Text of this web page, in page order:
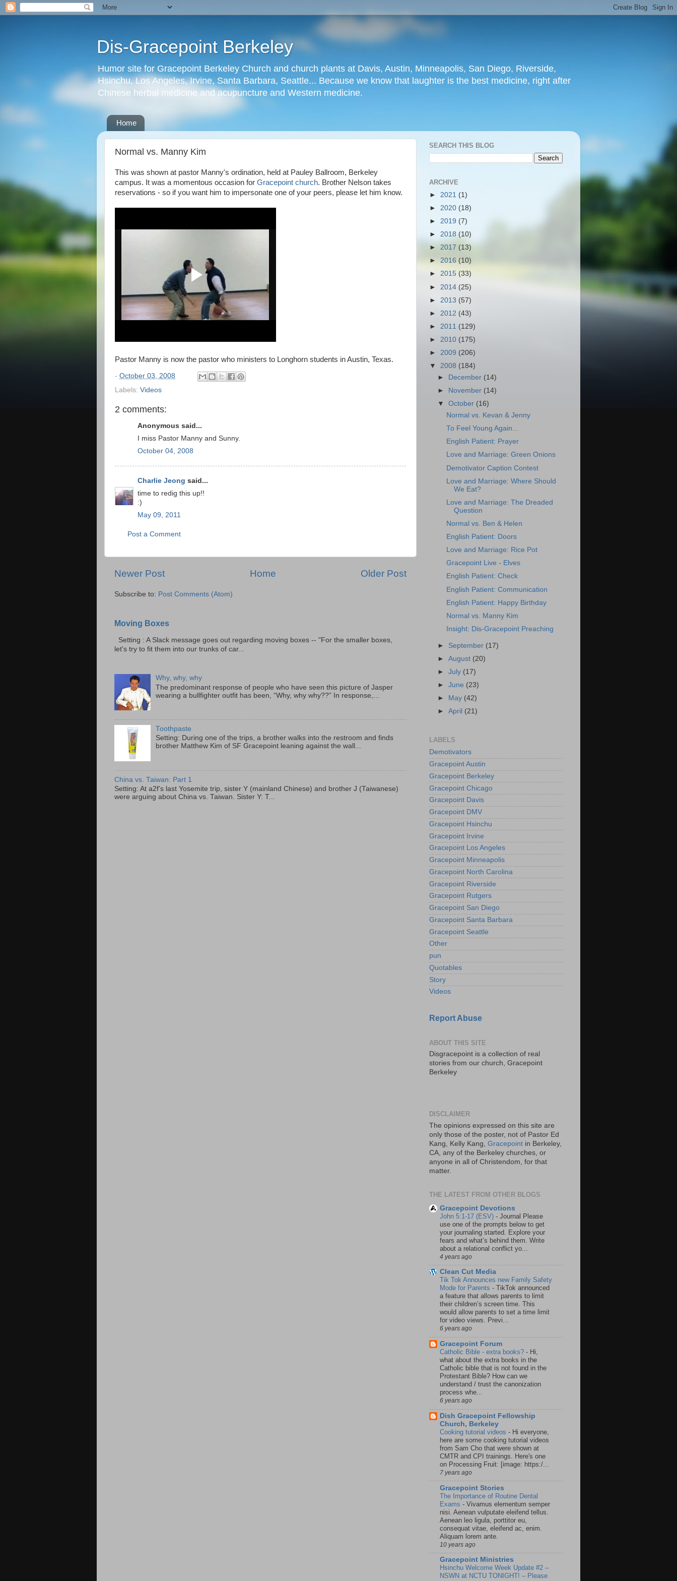
Dis-Gracepoint Berkeley
Humor site for Gracepoint Berkeley Church and church plants at Davis, Austin, Minneapolis, San Diego, Riverside,
Hsinchu, Los Angeles, Irvine, Santa Barbara, Seattle... Because we know that laughter is the best medicine, right after
Chinese herbal medicine and acupuncture and Western medicine.
Home
Normal vs. Manny Kim
This was shown at pastor Manny's ordination, held at Pauley Ballroom, Berkeley
campus. It was a momentous occasion for Gracepoint church. Brother Nelson takes
reservations - so if you want him to impersonate one of your peers, please let him know.
Pastor Manny is now the pastor who ministers to Longhorn students in Austin, Texas.
- October 03, 2008
Labels: Videos
2 comments:
Anonymous said...
I miss Pastor Manny and Sunny.
October 04, 2008
Charlie Jeong said...
time to redig this up!!
:)
May 09, 2011
Post a Comment
Newer Post Older Post
Home
Subscribe to: Post Comments (Atom)
Moving Boxes
Setting : A Slack message goes out regarding moving boxes -- "For the smaller boxes,
let's try to fit them into our trunks of car...
Why, why, why
The predominant response of people who have seen this picture of Jasper
wearing a bullfighter outfit has been, “Why, why why??” In response,...
Toothpaste
Setting: During one of the trips, a brother walks into the restroom and finds
brother Matthew Kim of SF Gracepoint leaning against the wall...
China vs. Taiwan: Part 1
Setting: At a2f’s last Yosemite trip, sister Y (mainland Chinese) and brother J (Taiwanese)
were arguing about China vs. Taiwan. Sister Y: T...
SEARCH THIS BLOG
ARCHIVE
► 2021 (1)
► 2020 (18)
► 2019 (7)
► 2018 (10)
► 2017 (13)
► 2016 (10)
► 2015 (33)
► 2014 (25)
► 2013 (57)
► 2012 (43)
► 2011 (129)
► 2010 (175)
► 2009 (206)
▼ 2008 (184)
►
December (14)
►
November (14)
▼October (16)
Normal vs. Kevan & Jenny
To Feel Young Again...
English Patient: Prayer
Love and Marriage: Green Onions
Demotivator Caption Contest
Love and Marriage: Where Should
We Eat?
Love and Marriage: The Dreaded
Question
Normal vs. Ben & Helen
English Patient: Doors
Love and Marriage: Rice Pot
Gracepoint Live - Elves
English Patient: Check
English Patient: Communication
English Patient: Happy Birthday
Normal vs. Manny Kim
Insight: Dis-Gracepoint Preaching
► September (17)
►August (20)
►July (17)
►June (23)
►
May (42)
►April (21)
LABELS
Demotivators
Gracepoint Austin
Gracepoint Berkeley
Gracepoint Chicago
Gracepoint Davis
Gracepoint DMV
Gracepoint Hsinchu
Gracepoint Irvine
Gracepoint Los Angeles
Gracepoint Minneapolis
Gracepoint North Carolina
Gracepoint Riverside
Gracepoint Rutgers
Gracepoint San Diego
Gracepoint Santa Barbara
Gracepoint Seattle
Other
pun
Quotables
Story
Videos
Report Abuse
ABOUT THIS SITE
Disgracepoint is a collection of real
stories from our church, Gracepoint
Berkeley
DISCLAIMER
The opinions expressed on this site are
only those of the poster, not of Pastor Ed
Kang, Kelly Kang, Gracepoint in Berkeley,
CA, any of the Berkeley churches, or
anyone in all of Christendom, for that
matter.
THE LATEST FROM OTHER BLOGS
Gracepoint Devotions
John 5:1-17 (ESV) - Journal Please
use one of the prompts below to get
your journaling started. Explore your
fears and what’s behind them. Write
about a relational conflict yo...
4 years ago
Clean Cut Media
Tik Tok Announces new Family Safety
Mode for Parents - TikTok announced
a feature that allows parents to limit
their children’s screen time. This
would allow parents to set a time limit
for video views. Previ...
6 years ago
Gracepoint Forum
Catholic Bible - extra books? - Hi,
what about the extra books in the
Catholic bible that is not found in the
Protestant Bible? How can we
understand / trust the canonization
process whe...
6 years ago
Dish Gracepoint Fellowship
Church, Berkeley
Cooking tutorial videos - Hi everyone,
here are some cooking tutorial videos
from Sam Cho that were shown at
CMTR and CPI trainings. Here's one
on Processing Fruit: [image: https:/...
7 years ago
Gracepoint Stories
The Importance of Routine Dental
Exams - Vivamus elementum semper
nisi. Aenean vulputate eleifend tellus.
Aenean leo ligula, porttitor eu,
consequat vitae, eleifend ac, enim.
Aliquam lorem ante.
10 years ago
Gracepoint Ministries
Hsinchu Welcome Week Update #2 –
NSWN at NCTU TONIGHT! – Please